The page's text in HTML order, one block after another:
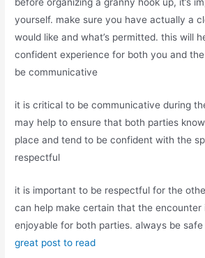
yourself. make sure you have actually a
would like and what’s permitted. this will
confident experience for both you and
be communicative
it is critical to be communicative during
may help to ensure that both parties
place and tend to be confident with the
respectful
it is important to be respectful for the
can help make certain that the encounter
enjoyable for both parties. always be
great post to read